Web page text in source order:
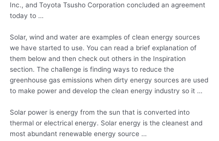
Inc., and Toyota Tsusho Corporation concluded an agreement
today to …
Solar, wind and water are examples of clean energy sources
we have started to use. You can read a brief explanation of
them below and then check out others in the Inspiration
section. The challenge is finding ways to reduce the
greenhouse gas emissions when dirty energy sources are used
to make power and develop the clean energy industry so it …
Solar power is energy from the sun that is converted into
thermal or electrical energy. Solar energy is the cleanest and
most abundant renewable energy source …